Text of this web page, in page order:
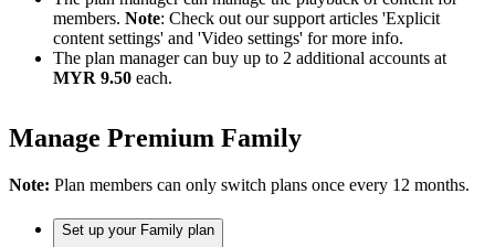
members. Note: Check out our support articles 'Explicit
content settings' and 'Video settings' for more info.
The plan manager can buy up to 2 additional accounts at
MYR 9.50 each.
Manage Premium Family
Note: Plan members can only switch plans once every 12 months.
Set up your Family plan